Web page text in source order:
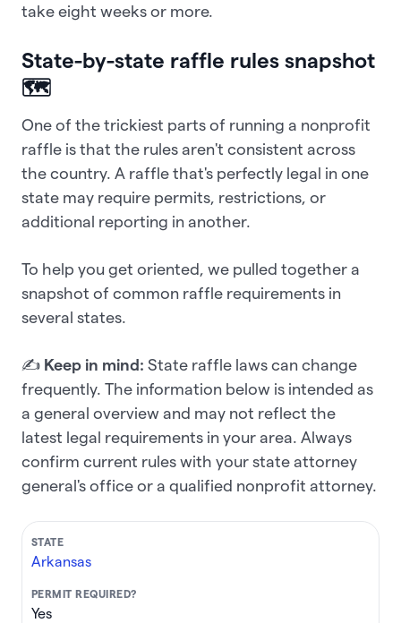
take eight weeks or more.
State-by-state raffle rules snapshot
🗺️
One of the trickiest parts of running a nonprofit
raffle is that the rules aren't consistent across
the country. A raffle that's perfectly legal in one
state may require permits, restrictions, or
additional reporting in another.
To help you get oriented, we pulled together a
snapshot of common raffle requirements in
several states.
✍️ Keep in mind: State raffle laws can change
frequently. The information below is intended as
a general overview and may not reflect the
latest legal requirements in your area. Always
confirm current rules with your state attorney
general's office or a qualified nonprofit attorney.
Arkansas
Yes